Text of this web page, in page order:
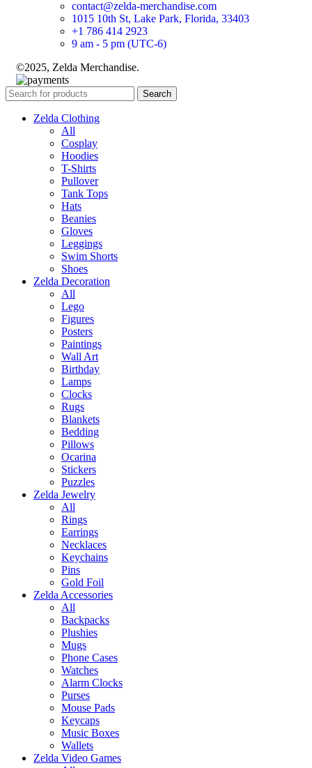
contact@zelda-merchandise.com
1015 10th St, Lake Park, Florida, 33403
+1 786 414 2923
9 am - 5 pm (UTC-6)
©2025, Zelda Merchandise.
Search
Zelda Clothing
All
Cosplay
Hoodies
T-Shirts
Pullover
Tank Tops
Hats
Beanies
Gloves
Leggings
Swim Shorts
Shoes
Zelda Decoration
All
Lego
Figures
Posters
Paintings
Wall Art
Birthday
Lamps
Clocks
Rugs
Blankets
Bedding
Pillows
Ocarina
Stickers
Puzzles
Zelda Jewelry
All
Rings
Earrings
Necklaces
Keychains
Pins
Gold Foil
Zelda Accessories
All
Backpacks
Plushies
Mugs
Phone Cases
Watches
Alarm Clocks
Purses
Mouse Pads
Keycaps
Music Boxes
Wallets
Zelda Video Games